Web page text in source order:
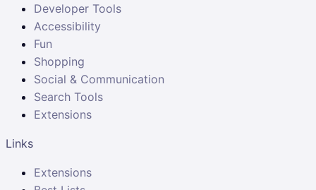
Developer Tools
Accessibility
Fun
Shopping
Social & Communication
Search Tools
Extensions
Links
Extensions